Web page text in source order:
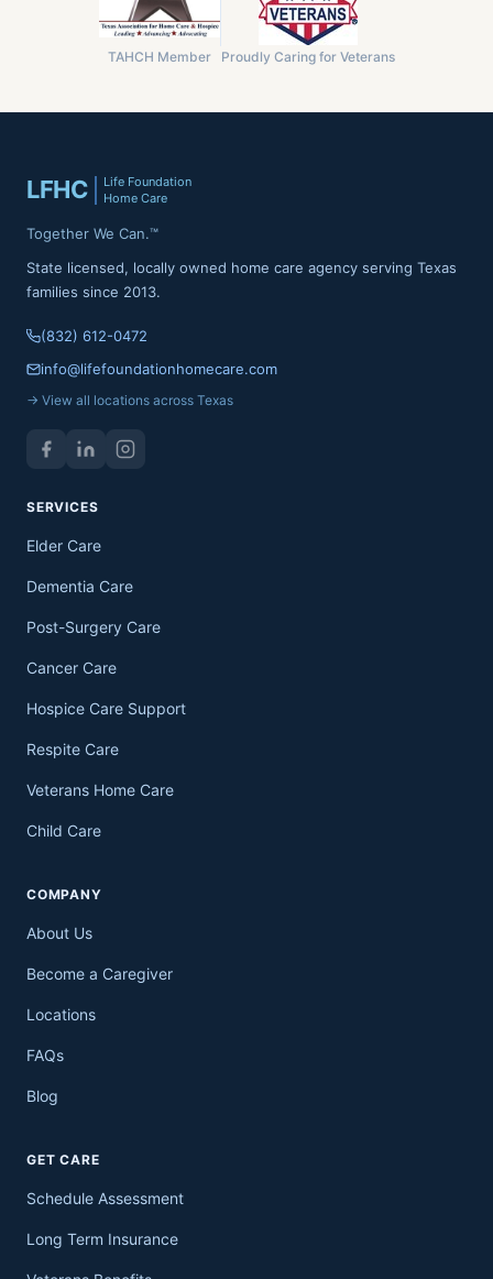
TAHCH Member Proudly Caring for Veterans
LFHC
Life Foundation
Home Care
Together We Can.™
State licensed, locally owned home care agency serving Texas
families since 2013.
(832) 612-0472
info@lifefoundationhomecare.com
→ View all locations across Texas
SERVICES
Elder Care
Dementia Care
Post-Surgery Care
Cancer Care
Hospice Care Support
Respite Care
Veterans Home Care
Child Care
COMPANY
About Us
Become a Caregiver
Locations
FAQs
Blog
GET CARE
Schedule Assessment
Long Term Insurance